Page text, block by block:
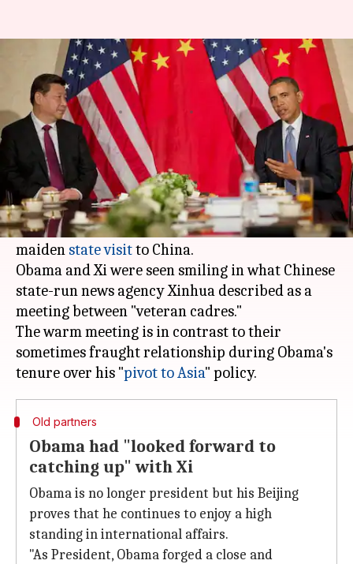
All smiles as "veteran cadres"
Obama and Xi reunite
By NewsBytes Staff Dec 01, 2017 03:24 pm
What's the story
Former US PresidentBarack Obamamet
Chinese PresidentXi Jinpingin Beijing, weeks
serving American PresidentDonald Trump's
maiden state visitto China.
Obama and Xi were seen smiling in what Chinese
state-run news agency Xinhua described as a
meeting between "veteran cadres."
The warm meeting is in contrast to their
sometimes fraught relationship during Obama's
tenure over his "pivot to Asia
Old partners
Obama had "looked forward to
catching up" with Xi
Obama is no longer president but his Beijing
proves that he continues to enjoy a high
standing in international affairs.
"As President, Obama forged a close and